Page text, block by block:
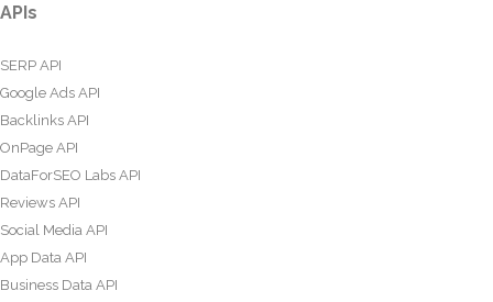
APIs
SERP API
Google Ads API
Backlinks API
OnPage API
DataForSEO Labs API
Reviews API
Social Media API
App Data API
Business Data API